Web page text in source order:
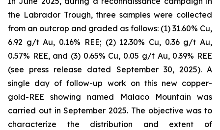
the Labrador Trough, three samples were collected
from an outcrop and graded as follows: (1) 31.60% Cu,
6.92 g/t Au, 0.16% REE; (2) 12.30% Cu, 0.36 g/t Au,
0.57% REE, and (3) 0.65% Cu, 0.05 g/t Au, 0.39% REE
(see press release dated September 30, 2025). A
single day of follow-up work on this new copper-
gold-REE showing named Malaco Mountain was
carried out in September 2025. The objective was to
characterize the distribution and extent of